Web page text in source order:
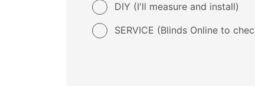
DIY (I'll measure and install)
SERVICE (Blinds Online to